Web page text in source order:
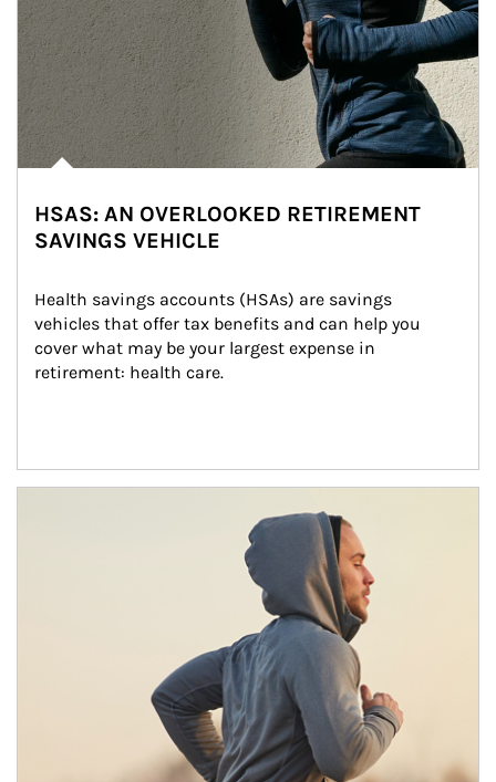
HSAS: AN OVERLOOKED RETIREMENT
SAVINGS VEHICLE
Health savings accounts (HSAs) are savings
vehicles that offer tax benefits and can help you
cover what may be your largest expense in
retirement: health care.